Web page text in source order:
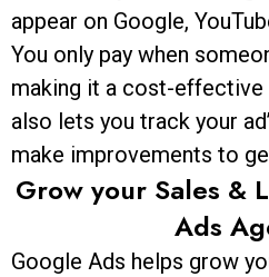
appear on Google,
You only pay when
making it a cost-effective
also lets you track your
make improvements to
Grow your Sales &
Ads
Google Ads helps grow